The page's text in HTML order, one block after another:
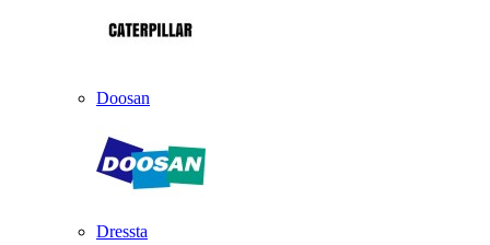
Doosan
Dressta